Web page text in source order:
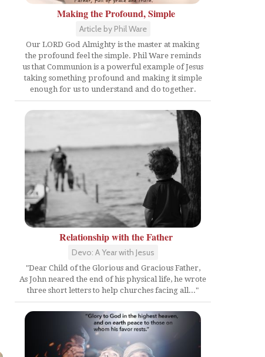
Making the Profound, Simple
Article by Phil Ware
Our LORD God Almighty is the master at making
the profound feel the simple. Phil Ware reminds
us that Communion is a powerful example of Jesus
taking something profound and making it simple
enough for us to understand and do together.
Relationship with the Father
Devo: A Year with Jesus
"Dear Child of the Glorious and Gracious Father,
As John neared the end of his physical life, he wrote
three short letters to help churches facing all..."